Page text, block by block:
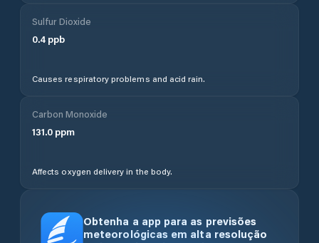
Sulfur Dioxide
0.4 ppb
Causes respiratory problems and acid rain.
Carbon Monoxide
131.0 ppm
Affects oxygen delivery in the body.
Obtenha a app para as previsões
meteorológicas em alta resolução